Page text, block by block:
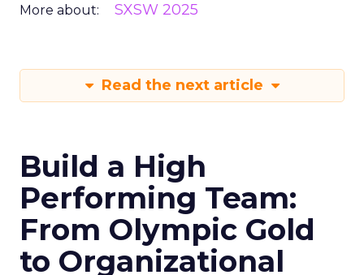
More about: SXSW 2025
Read the next article
Build a High
Performing Team:
From Olympic Gold
to Organizational